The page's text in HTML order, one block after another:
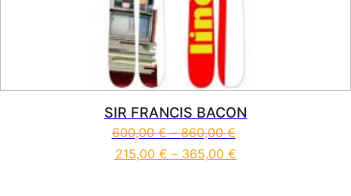
SIR FRANCIS BACON
600,00€–860,00€
215,00 € – 365,00 €